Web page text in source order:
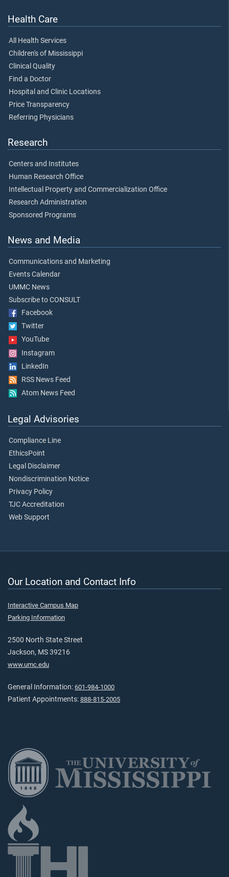
Health Care
All Health Services
Children's of Mississippi
Clinical Quality
Find a Doctor
Hospital and Clinic Locations
Price Transparency
Referring Physicians
Research
Centers and Institutes
Human Research Office
Intellectual Property and Commercialization Office
Research Administration
Sponsored Programs
News and Media
Communications and Marketing
Events Calendar
UMMC News
Subscribe to CONSULT
Facebook
Twitter
YouTube
Instagram
LinkedIn
RSS News Feed
Atom News Feed
Legal Advisories
Compliance Line
EthicsPoint
Legal Disclaimer
Nondiscrimination Notice
Privacy Policy
TJC Accreditation
Web Support
Our Location and Contact Info
Interactive Campus Map
Parking Information
2500 North State Street
Jackson, MS 39216
www.umc.edu
General Information: 601-984-1000
Patient Appointments: 888-815-2005